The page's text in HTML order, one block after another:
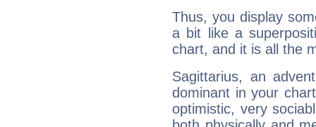
Thus, you display
a bit like a
chart, and it is all the
Sagittarius, an
dominant in your
optimistic, very